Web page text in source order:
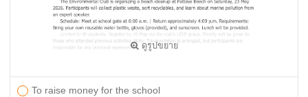
ดูรูปขยาย
To raise money for the school